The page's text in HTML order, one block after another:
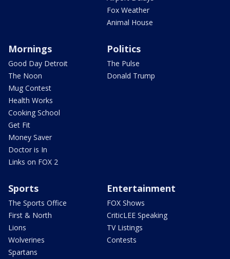
Fox Weather
Animal House
Mornings
Good Day Detroit
The Noon
Mug Contest
Health Works
Cooking School
Get Fit
Money Saver
Doctor is In
Links on FOX 2
Politics
The Pulse
Donald Trump
Sports
The Sports Office
First & North
Lions
Wolverines
Spartans
Entertainment
FOX Shows
CriticLEE Speaking
TV Listings
Contests